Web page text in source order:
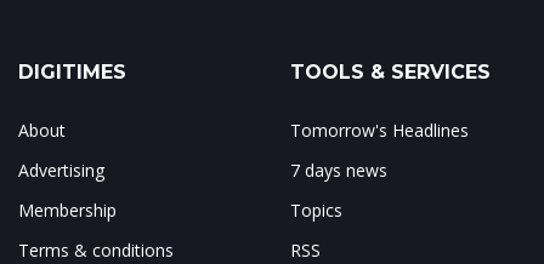
DIGITIMES
About
Advertising
Membership
Terms & conditions
TOOLS & SERVICES
Tomorrow's Headlines
7 days news
Topics
RSS